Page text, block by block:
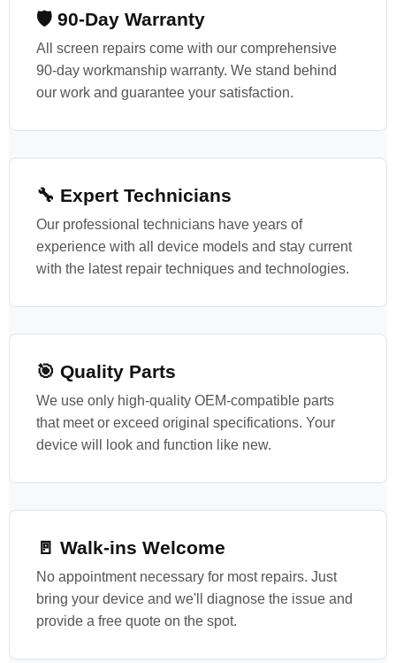
🛡️ 90-Day Warranty
All screen repairs come with our comprehensive
90-day workmanship warranty. We stand behind
our work and guarantee your satisfaction.
🔧 Expert Technicians
Our professional technicians have years of
experience with all device models and stay current
with the latest repair techniques and technologies.
🎯 Quality Parts
We use only high-quality OEM-compatible parts
that meet or exceed original specifications. Your
device will look and function like new.
🚪 Walk-ins Welcome
No appointment necessary for most repairs. Just
bring your device and we'll diagnose the issue and
provide a free quote on the spot.